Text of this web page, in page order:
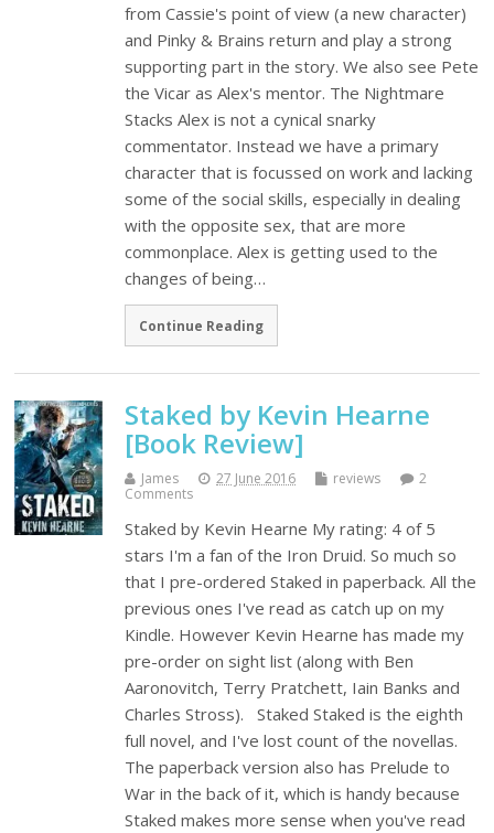
from Cassie's point of view (a new character)
and Pinky & Brains return and play a strong
supporting part in the story. We also see Pete
the Vicar as Alex's mentor. The Nightmare
Stacks Alex is not a cynical snarky
commentator. Instead we have a primary
character that is focussed on work and lacking
some of the social skills, especially in dealing
with the opposite sex, that are more
commonplace. Alex is getting used to the
changes of being…
Continue Reading
Staked by Kevin Hearne
[Book Review]
James 27 June 2016 reviews
2
Comments
Staked by Kevin Hearne My rating: 4 of 5
stars I'm a fan of the Iron Druid. So much so
that I pre-ordered Staked in paperback. All the
previous ones I've read as catch up on my
Kindle. However Kevin Hearne has made my
pre-order on sight list (along with Ben
Aaronovitch, Terry Pratchett, Iain Banks and
Charles Stross). Staked Staked is the eighth
full novel, and I've lost count of the novellas.
The paperback version also has Prelude to
War in the back of it, which is handy because
Staked makes more sense when you've read